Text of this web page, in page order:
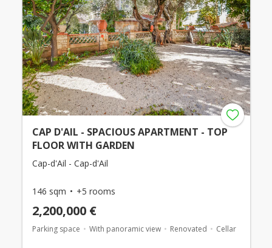
CAP D'AIL - SPACIOUS APARTMENT - TOP
FLOOR WITH GARDEN
Cap-d'Ail - Cap-d'Ail
146 sqm +5 rooms
2,200,000 €
Parking space With panoramic view Renovated Cellar